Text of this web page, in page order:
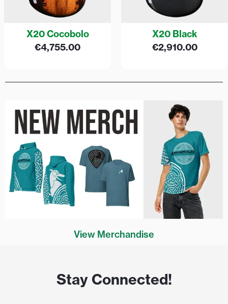
X20 Cocobolo
€4,755.00
X20 Black
€2,910.00
View Merchandise
Stay Connected!